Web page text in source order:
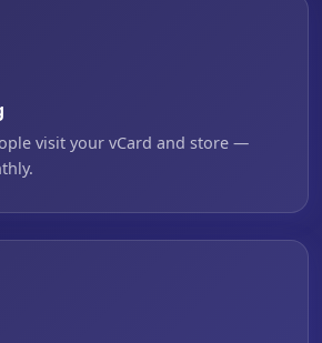
visit your vCard and store —